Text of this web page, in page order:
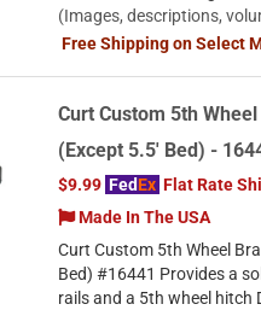
(Images, descriptions,
Free Shipping on Select
Curt Custom 5th
(Except 5.5' Bed) -
$9.99 FedEx Flat Rate
Made In The USA
Curt Custom 5th Wheel
Bed) #16441 Provides a
rails and a 5th wheel hitch